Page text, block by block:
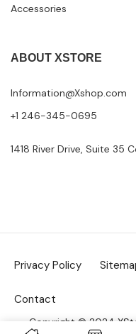
Accessories
ABOUT XSTORE
Information@Xshop.com
+1 246-345-0695
1418 River Drive, Suite 35
Privacy Policy
Contact
Copyright © 2024